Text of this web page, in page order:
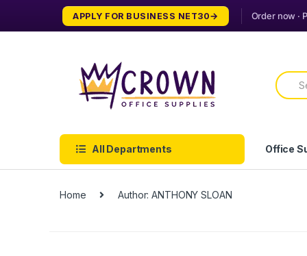
APPLY FOR BUSINESS NET30
for:
All Departments Office
Home Author: ANTHONY SLOAN